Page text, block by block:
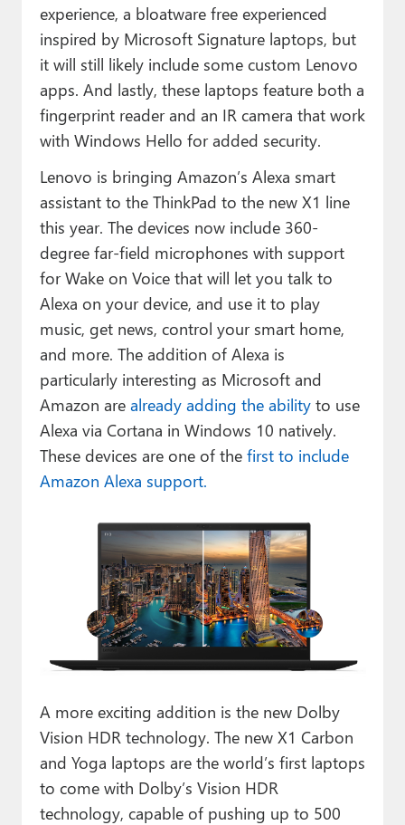
experience, a bloatware free experienced
inspired by Microsoft Signature laptops, but
it will still likely include some custom Lenovo
apps. And lastly, these laptops feature both a
fingerprint reader and an IR camera that work
with Windows Hello for added security.
Lenovo is bringing Amazon’s Alexa smart
assistant to the ThinkPad to the new X1 line
this year. The devices now include 360-
degree far-field microphones with support
for Wake on Voice that will let you talk to
Alexa on your device, and use it to play
music, get news, control your smart home,
and more. The addition of Alexa is
particularly interesting as Microsoft and
Amazon are already adding the abilityto use
Alexa via Cortana in Windows 10 natively.
These devices are one of the first to include
Amazon Alexa support.
A more exciting addition is the new Dolby
Vision HDR technology. The new X1 Carbon
and Yoga laptops are the world’s first laptops
to come with Dolby’s Vision HDR
technology, capable of pushing up to 500